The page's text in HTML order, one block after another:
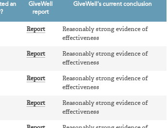
an
GiveWell
report
GiveWell's current conclusion
Report
Reasonably strong evidence of
effectiveness
Report
Reasonably strong evidence of
effectiveness
Report
Reasonably strong evidence of
effectiveness
Report
Reasonably strong evidence of
effectiveness